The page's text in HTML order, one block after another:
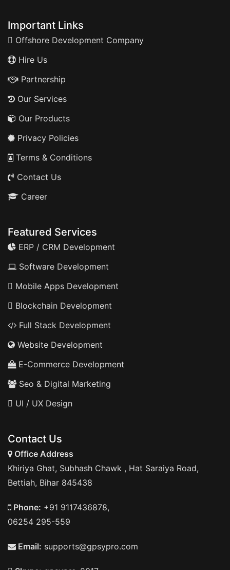
Important Links
Offshore Development Company
Hire Us
Partnership
Our Services
Our Products
Privacy Policies
Terms & Conditions
Contact Us
Career
Featured Services
ERP / CRM Development
Software Development
Mobile Apps Development
Blockchain Development
Full Stack Development
Website Development
E-Commerce Development
Seo & Digital Marketing
UI / UX Design
Contact Us
Office Address
Khiriya Ghat, Subhash Chawk , Hat Saraiya Road,
Bettiah, Bihar 845438
Phone: +91 9117436878,
06254 295-559
Email: supports@gpsypro.com